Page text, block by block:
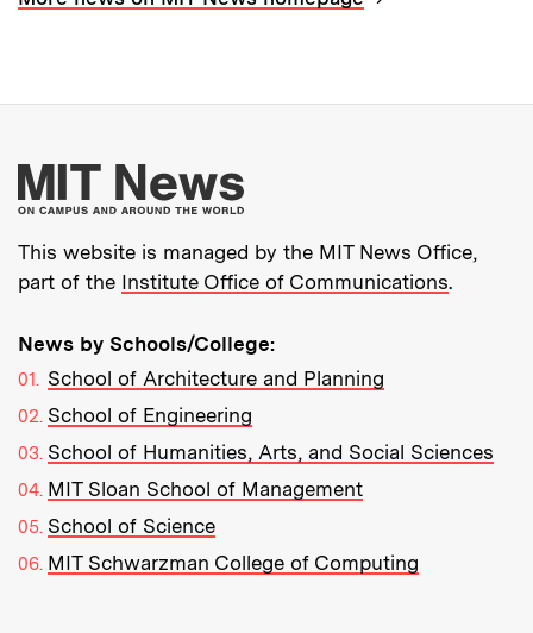
More about MIT
This website is managed by the MIT News Office,
part of the Institute Office of Communications.
News by Schools/College:
School of Architecture and Planning
School of Engineering
School of Humanities, Arts, and Social Sciences
MIT Sloan School of Management
School of Science
MIT Schwarzman College of Computing